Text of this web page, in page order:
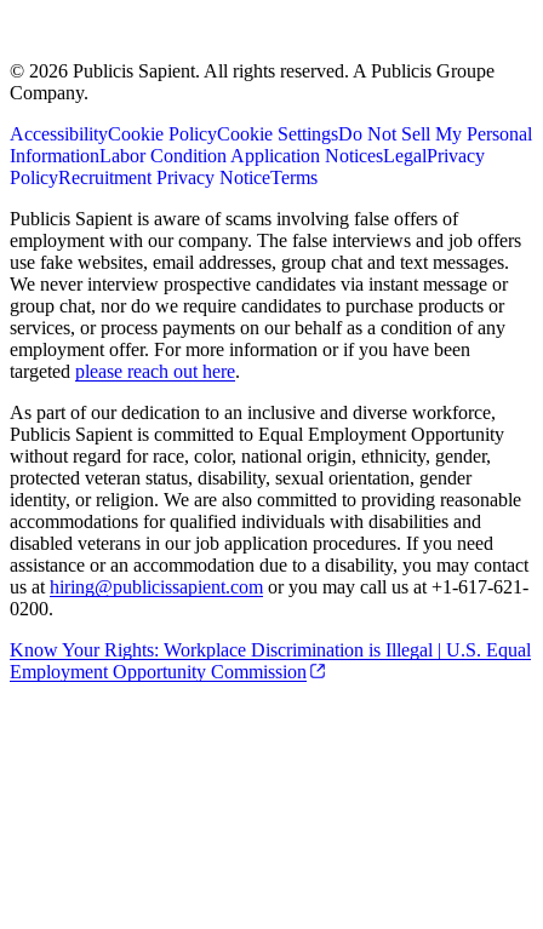
© 2026 Publicis Sapient. All rights reserved. A Publicis Groupe
Company.
AccessibilityCookie PolicyCookie SettingsDo Not Sell My Personal
InformationLabor Condition Application NoticesLegalPrivacy
PolicyRecruitment Privacy NoticeTerms
Publicis Sapient is aware of scams involving false offers of
employment with our company. The false interviews and job offers
use fake websites, email addresses, group chat and text messages.
We never interview prospective candidates via instant message or
group chat, nor do we require candidates to purchase products or
services, or process payments on our behalf as a condition of any
employment offer. For more information or if you have been
targeted please reach out here.
As part of our dedication to an inclusive and diverse workforce,
Publicis Sapient is committed to Equal Employment Opportunity
without regard for race, color, national origin, ethnicity, gender,
protected veteran status, disability, sexual orientation, gender
identity, or religion. We are also committed to providing reasonable
accommodations for qualified individuals with disabilities and
disabled veterans in our job application procedures. If you need
assistance or an accommodation due to a disability, you may contact
us at hiring@publicissapient.com or you may call us at +1-617-621-
0200.
Know Your Rights: Workplace Discrimination is Illegal | U.S. Equal
Employment Opportunity Commission